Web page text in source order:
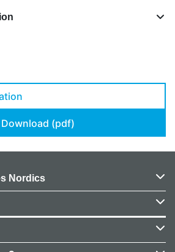
Download (pdf)
Nordics